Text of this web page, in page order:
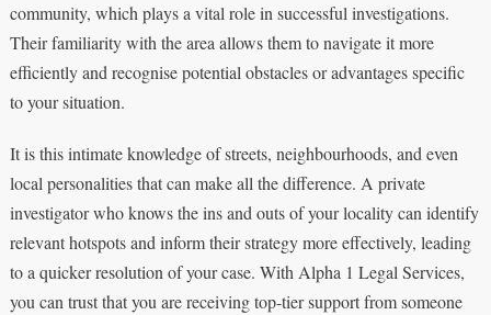
community, which plays a vital role in successful investigations.
Their familiarity with the area allows them to navigate it more
efficiently and recognise potential obstacles or advantages specific
to your situation.
It is this intimate knowledge of streets, neighbourhoods, and even
local personalities that can make all the difference. A private
investigator who knows the ins and outs of your locality can identify
relevant hotspots and inform their strategy more effectively, leading
to a quicker resolution of your case. With Alpha 1 Legal Services,
you can trust that you are receiving top-tier support from someone